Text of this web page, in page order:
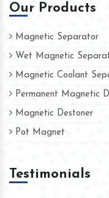
Our Products
Magnetic Separator
Wet Magnetic
Magnetic Coolant
Permanent Magnetic
Magnetic Destoner
Pot Magnet
Testimonials